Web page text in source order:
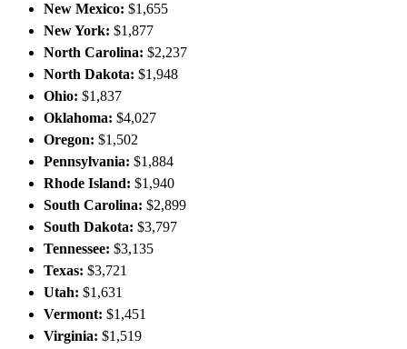
New Mexico: $1,655
New York: $1,877
North Carolina: $2,237
North Dakota: $1,948
Ohio: $1,837
Oklahoma: $4,027
Oregon: $1,502
Pennsylvania: $1,884
Rhode Island: $1,940
South Carolina: $2,899
South Dakota: $3,797
Tennessee: $3,135
Texas: $3,721
Utah: $1,631
Vermont: $1,451
Virginia: $1,519